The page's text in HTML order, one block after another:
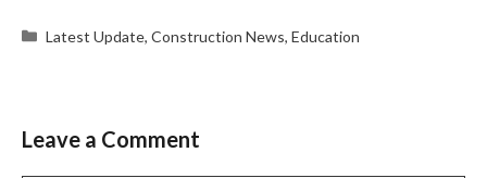
Categories
Latest Update,Construction News,Education
Leave a Comment